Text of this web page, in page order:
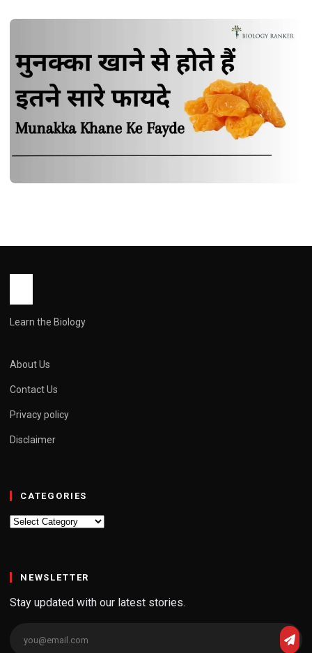
Learn the Biology
About Us
Contact Us
Privacy policy
Disclaimer
CATEGORIES
Categories
NEWSLETTER
Stay updated with our latest stories.